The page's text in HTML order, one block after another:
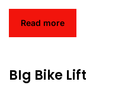
Read more
BIg Bike Lift